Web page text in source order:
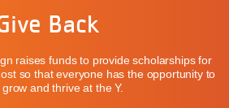
Back
raises funds to provide scholarships for
so that everyone has the opportunity to
and thrive at the Y.